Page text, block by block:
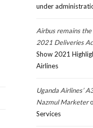
under
Airbus remains
2021 Deliveries
Show 2021
Airlines
Uganda Airlines’
Nazmul Marketer
Services